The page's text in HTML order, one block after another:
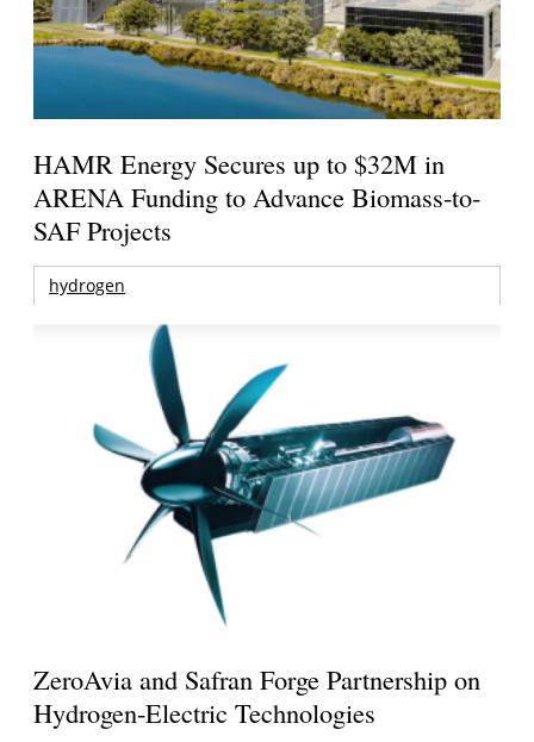
HAMR Energy Secures up to $32M in
ARENA Funding to Advance Biomass-to-
SAF Projects
hydrogen
ZeroAvia and Safran Forge Partnership on
Hydrogen-Electric Technologies